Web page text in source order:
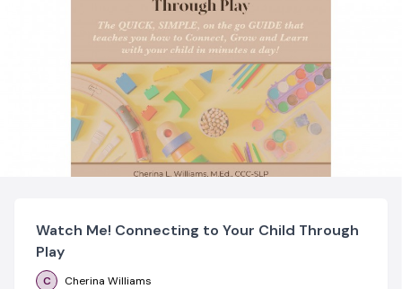
Watch Me! Connecting to Your Child Through
Play
C Cherina Williams